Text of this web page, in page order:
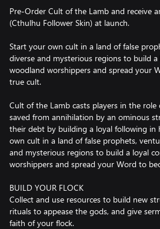
Pre-Order Cult of the Lamb and receive
(Cthulhu Follower Skin) at launch.
Start your own cult in a land of false
diverse and mysterious regions to build
woodland worshippers and spread your
true cult.
Cult of the Lamb casts players in the role
saved from annihilation by an ominous
their debt by building a loyal following in
own cult in a land of false prophets,
and mysterious regions to build a loyal
worshippers and spread your Word to
BUILD YOUR FLOCK
Collect and use resources to build new
rituals to appease the gods, and give
faith of your flock.